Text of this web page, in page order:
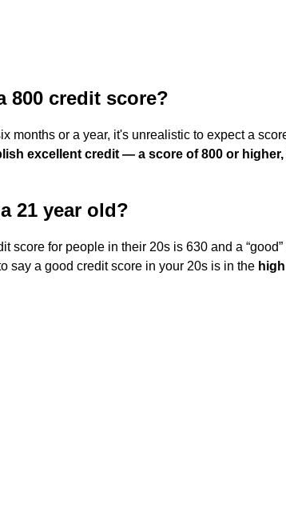
800 credit score?
months or a year, it's unrealistic to expect a
excellent credit — a score of 800 or
21 year old?
score for people in their 20s is 630 and a “good”
say a good credit score in your 20s is in the